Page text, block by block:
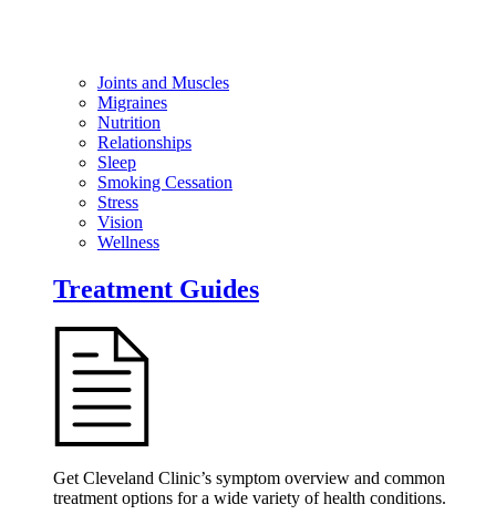
Joints and Muscles
Migraines
Nutrition
Relationships
Sleep
Smoking Cessation
Stress
Vision
Wellness
Treatment Guides
Get Cleveland Clinic’s symptom overview and common
treatment options for a wide variety of health conditions.